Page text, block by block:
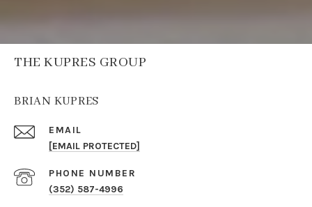
THE KUPRES GROUP
BRIAN KUPRES
EMAIL
[EMAIL PROTECTED]
PHONE NUMBER
(352) 587-4996